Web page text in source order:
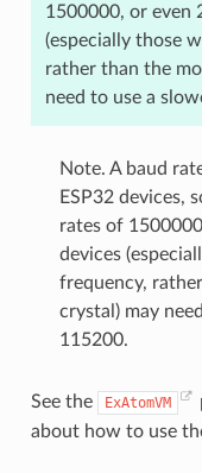
1500000, or even
(especially those
rather than the
need to use a
Note. A baud
ESP32 devices,
rates of
devices
frequency,
crystal) may
115200.
See the ExAtomVM
about how to use